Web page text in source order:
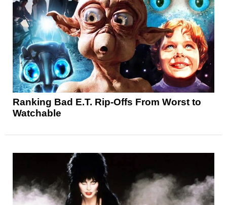
Ranking Bad E.T. Rip-Offs From Worst to
Watchable